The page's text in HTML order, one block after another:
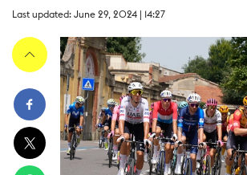
Last updated: June 29, 2024 | 14:27